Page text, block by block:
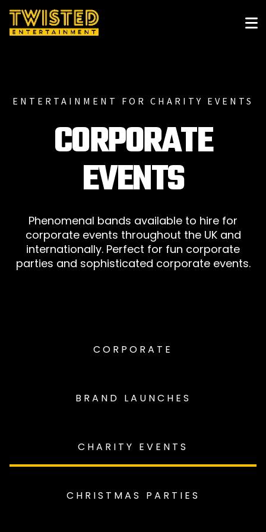
ENTERTAINMENT FOR CHARITY EVENTS
CORPORATE
EVENTS
Phenomenal bands available to hire for
corporate events throughout the UK and
internationally. Perfect for fun corporate
parties and sophisticated corporate events.
CORPORATE
BRAND LAUNCHES
CHARITY EVENTS
CHRISTMAS PARTIES